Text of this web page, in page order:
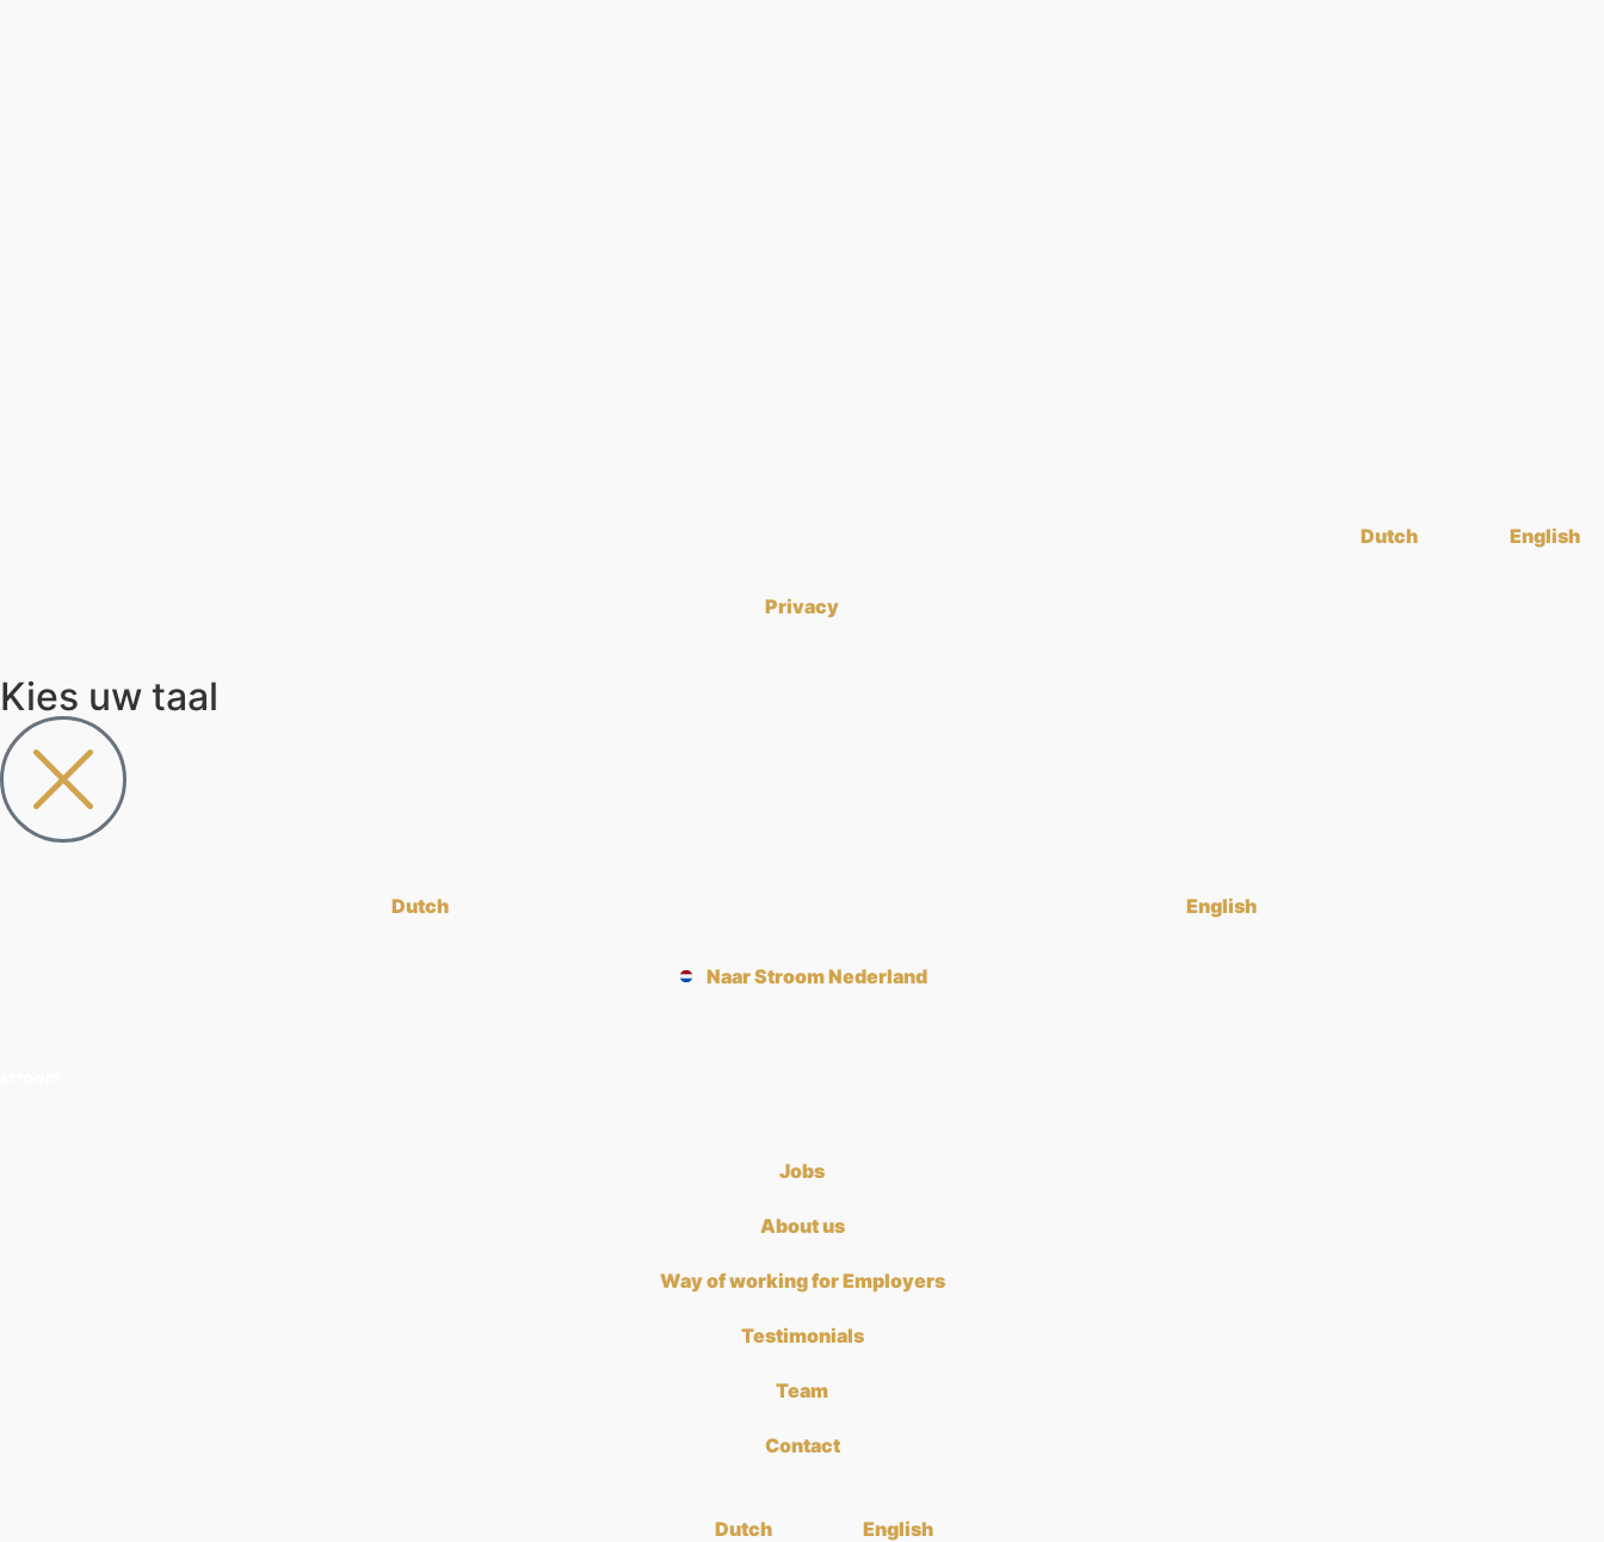
Dutch English
Privacy
Kies uw taal
Dutch English
Naar Stroom Nederland
Jobs
About us
Way of working for Employers
Testimonials
Team
Contact
Dutch English